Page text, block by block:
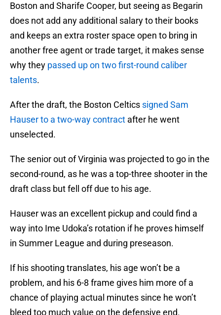
Boston and Sharife Cooper, but seeing as Begarin
does not add any additional salary to their books
and keeps an extra roster space open to bring in
another free agent or trade target, it makes sense
why they passed up on two first-round caliber
talents.
After the draft, the Boston Celtics signed Sam
Hauser to a two-way contract after he went
unselected.
The senior out of Virginia was projected to go in the
second-round, as he was a top-three shooter in the
draft class but fell off due to his age.
Hauser was an excellent pickup and could find a
way into Ime Udoka’s rotation if he proves himself
in Summer League and during preseason.
If his shooting translates, his age won’t be a
problem, and his 6-8 frame gives him more of a
chance of playing actual minutes since he won’t
bleed too much value on the defensive end.